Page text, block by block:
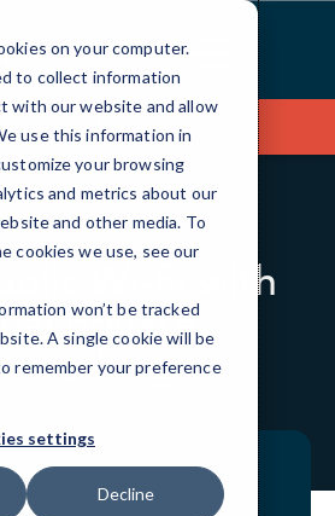
on your computer.
to collect information
with our website and allow
use this information in
your browsing
and metrics about our
and other media. To
cookies we use, see our
won’t be tracked
A single cookie will be
remember your preference
settings
Decline
Contact Us
QUICKTIPS
Wi-Fi with
Private